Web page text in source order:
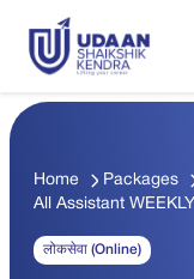
Home
Packages
All Assistant
लोकसेवा (Online)